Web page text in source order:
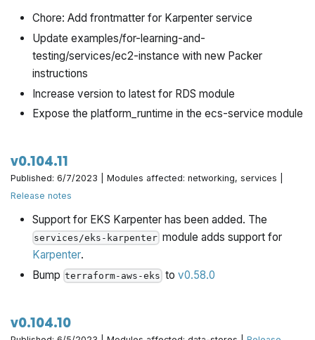
Chore: Add frontmatter for Karpenter service
Update examples/for-learning-and-
testing/services/ec2-instance with new Packer
instructions
Increase version to latest for RDS module
Expose the platform_runtime in the ecs-service module
v0.104.11
Published: 6/7/2023 | Modules affected: networking, services |
Release notes
Support for EKS Karpenter has been added. The
services/eks-karpentermodule adds support for
Karpenter.
Bump terraform-aws-eks to v0.58.0
v0.104.10